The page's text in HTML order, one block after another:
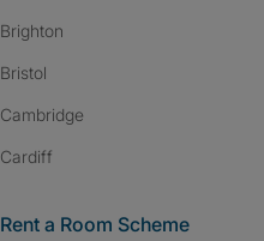
Brighton
Bristol
Cambridge
Cardiff
Rent a Room Scheme